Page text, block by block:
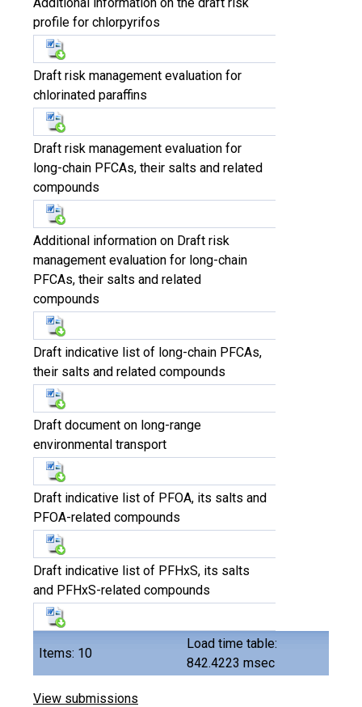
Items: 10
Load time table:
842.4223 msec
profile for chlorpyrifos
Draft risk management evaluation for
chlorinated paraffins
Draft risk management evaluation for
long-chain PFCAs, their salts and related
compounds
Additional information on Draft risk
management evaluation for long-chain
PFCAs, their salts and related
compounds
Draft indicative list of long-chain PFCAs,
their salts and related compounds
Draft document on long-range
environmental transport
Draft indicative list of PFOA, its salts and
PFOA-related compounds
Draft indicative list of PFHxS, its salts
and PFHxS-related compounds
View submissions